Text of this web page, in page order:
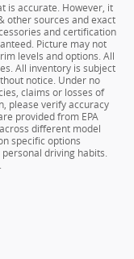
is accurate. However, it
other sources and exact
and certification
Picture may not
levels and options. All
All inventory is subject
notice. Under no
claims or losses of
please verify accuracy
provided from EPA
different model
specific options
driving habits.